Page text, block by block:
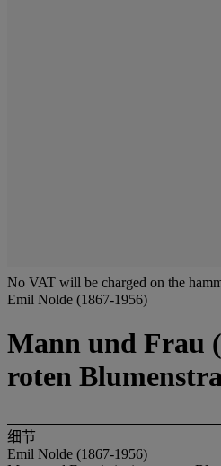
No VAT will be charged on the
Emil Nolde (1867-1956)
Mann und Frau
roten
细节
Emil Nolde (1867-1956)